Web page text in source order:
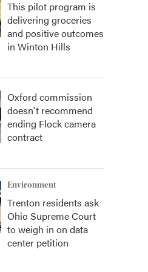
This pilot program is
delivering groceries
and positive outcomes
in Winton Hills
Oxford commission
doesn't recommend
ending Flock camera
contract
Environment
Trenton residents ask
Ohio Supreme Court
to weigh in on data
center petition